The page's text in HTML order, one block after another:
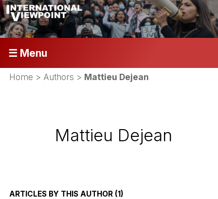
☰ Menu
Home > Authors > Mattieu Dejean
Mattieu Dejean
ARTICLES BY THIS AUTHOR (1)